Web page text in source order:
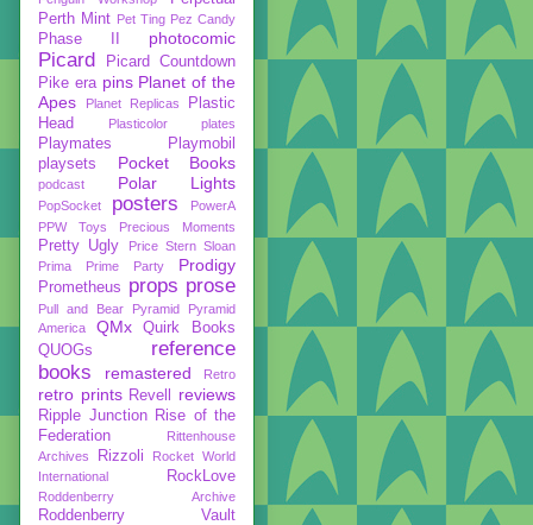
Perth Mint Pet Ting Pez Candy
Phase II photocomic
Picard
Picard Countdown
Pike era pins Planet of the
Apes
Planet Replicas
Plastic
Head
Plasticolor plates
Playmates
Playmobil
playsets
Pocket Books
podcast Polar Lights
PopSocket posters
PowerA
PPW Toys
Precious Moments
Pretty Ugly
Price Stern Sloan
Prima
Prime Party Prodigy
Prometheus props prose
Pull and Bear Pyramid
Pyramid
America
QMx
Quirk Books
QUOGs
reference
books
remastered Retro
retro prints Revell reviews
Ripple Junction
Rise of the
Federation
Rittenhouse
Archives
Rizzoli
Rocket World
International
RockLove
Roddenberry Archive
Roddenberry Vault